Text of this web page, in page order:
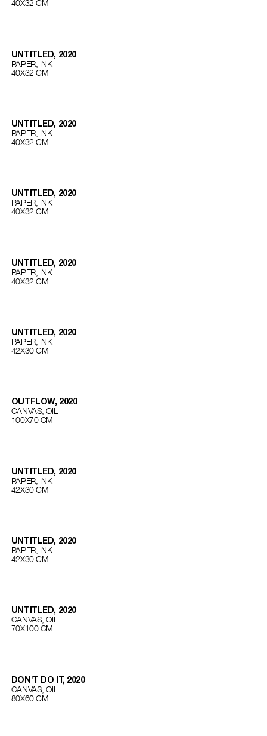
40Х32 СМ
UNTITLED, 2020
PAPER, INK
40Х32 СМ
UNTITLED, 2020
PAPER, INK
40Х32 СМ
UNTITLED, 2020
PAPER, INK
40Х32 СМ
UNTITLED, 2020
PAPER, INK
40Х32 СМ
UNTITLED, 2020
PAPER, INK
42Х30 СМ
OUTFLOW, 2020
CANVAS, OIL
100Х70 СМ
UNTITLED, 2020
PAPER, INK
42Х30 СМ
UNTITLED, 2020
PAPER, INK
42Х30 СМ
UNTITLED, 2020
CANVAS, OIL
70Х100 СМ
DON'T DO IT, 2020
CANVAS, OIL
80Х60 СМ